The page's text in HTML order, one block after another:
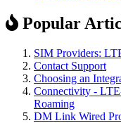
Popular
SIM Providers:
Contact Support
Choosing an
Connectivity -
Roaming
DM Link Wired